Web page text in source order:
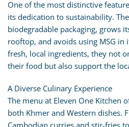
One of the most distinctive
its dedication to sustainability.
biodegradable packaging, grows
rooftop, and avoids using MSG in
fresh, local ingredients, they not
their food but also support the
A Diverse Culinary Experience
The menu at Eleven One Kitchen
both Khmer and Western dishes.
Cambodian curries and stir-fries